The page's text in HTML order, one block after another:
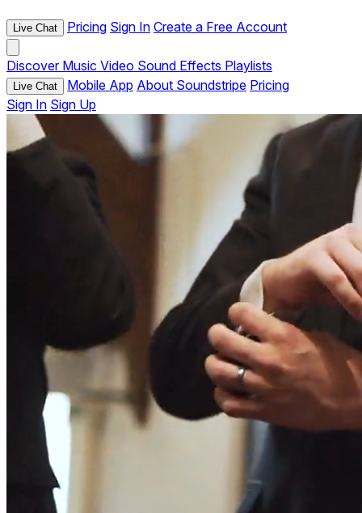
Live Chat Pricing Sign In Create a Free Account
Discover Music Video Sound Effects Playlists
Live Chat Mobile App About Soundstripe Pricing
Sign In Sign Up